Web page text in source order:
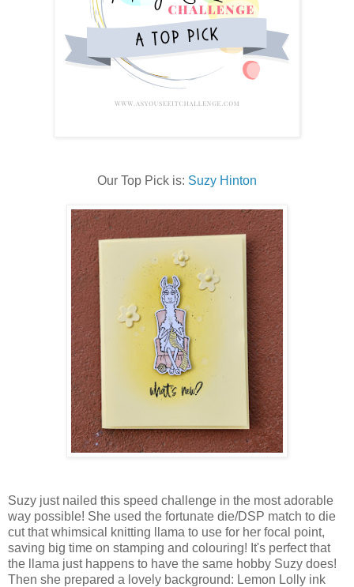
Our Top Pick is: Suzy Hinton
Suzy just nailed this speed challenge in the most adorable
way possible! She used the fortunate die/DSP match to die
cut that whimsical knitting llama to use for her focal point,
saving big time on stamping and colouring! It's perfect that
the llama just happens to have the same hobby Suzy does!
Then she prepared a lovely background: Lemon Lolly ink